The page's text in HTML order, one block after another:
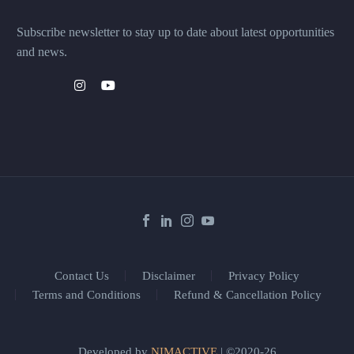
Subscribe newsletter to stay up to date about latest opportunities
and news.
Contact Us Disclaimer
Privacy Policy
Terms and Conditions
Refund & Cancellation Policy